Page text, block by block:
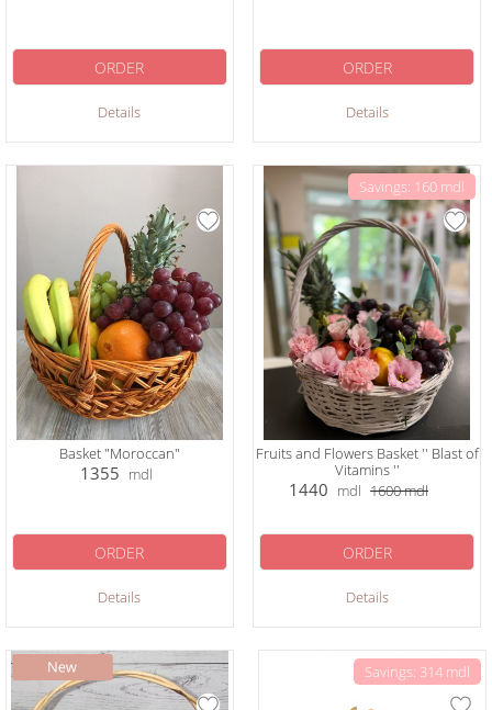
Details
ORDER
Details
ORDER
Basket "Moroccan"
1355 mdl
Details
ORDER
Savings: 160 mdl
Fruits and Flowers Basket '' Blast of
Vitamins ''
1440 mdl 1600mdl
Details
ORDER
Savings: 314 mdl